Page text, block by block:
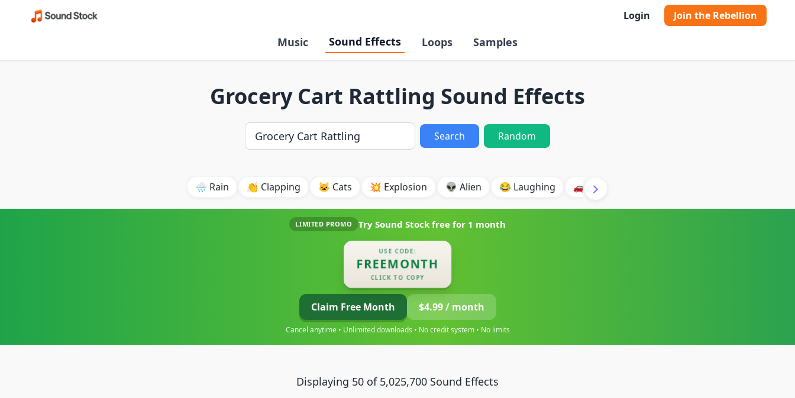
Login Join the Rebellion
Music Sound Effects Loops Samples
Grocery Cart Rattling Sound Effects
Search Random
🌧️ Rain 👏 Clapping 🐱 Cats 💥 Explosion 👽 Alien 😂 Laughing 🚗 Car
LIMITED PROMO Try Sound Stock free for 1 month
USE CODE:
FREEMONTH
CLICK TO COPY
Claim Free Month $4.99 / month
Cancel anytime • Unlimited downloads • No credit system • No limits
Displaying 50 of 5,025,700 Sound Effects